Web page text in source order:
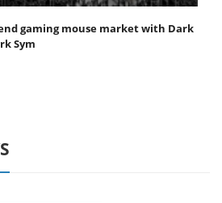
gaming mouse market with Dark
Sym